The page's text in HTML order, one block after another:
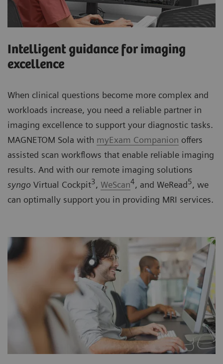
Intelligent guidance for imaging
excellence
When clinical questions become more complex and
workloads increase, you need a reliable partner in
imaging excellence to support your diagnostic tasks.
MAGNETOM Sola with myExam Companion offers
assisted scan workflows that enable reliable imaging
results. And with our remote imaging solutions
syngo Virtual Cockpit3, WeScan4, and WeRead5, we
can optimally support you in providing MRI services.